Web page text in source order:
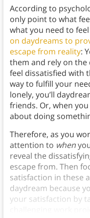
According to
only point to what
what you need to
on daydreams to
escape from reality:
them and rely on
feel dissatisfied with
way to fulfill your
lonely, you’ll
friends. Or, when
about doing
Therefore, as you
attention to when
reveal the
escape from. Then
satisfaction in these
daydream because
your satisfaction by